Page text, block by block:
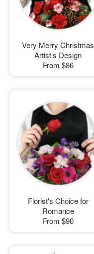
Very Merry Christmas
Artist’s Design
From $86
Florist's Choice for
Romance
From $90